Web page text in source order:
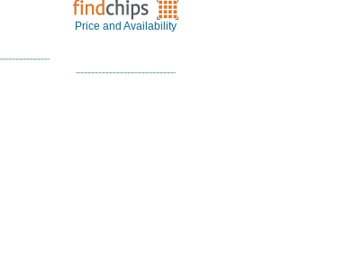
Price and Availability